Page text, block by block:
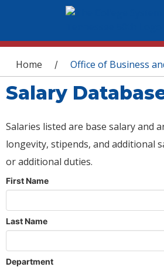
You are here
Home / Office of Business
Salary
Salaries listed are base salary and
longevity, stipends, and additional
or additional duties.
First Name
Last Name
Department